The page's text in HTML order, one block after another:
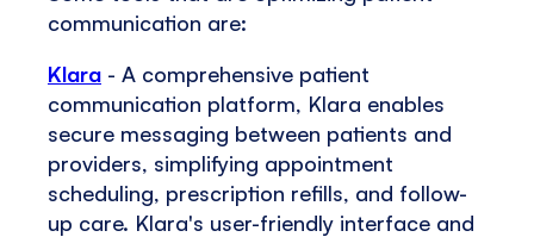
communication are:
Klara - A comprehensive patient
communication platform, Klara enables
secure messaging between patients and
providers, simplifying appointment
scheduling, prescription refills, and follow-
up care. Klara's user-friendly interface and